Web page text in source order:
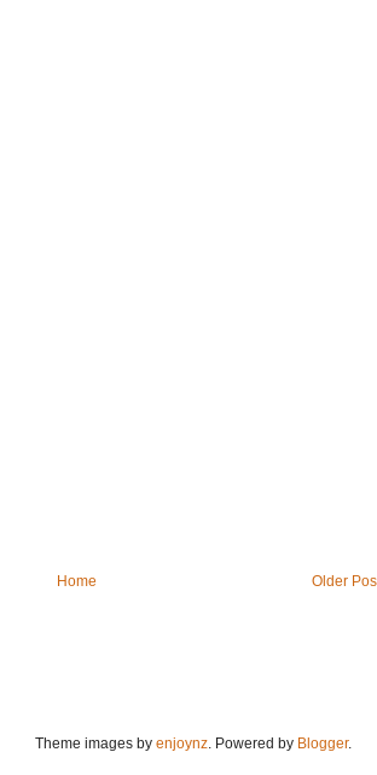
Older
Home
Theme images by enjoynz . Powered by Blogger.